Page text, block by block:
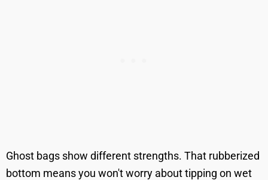
Ghost bags show different strengths. That rubberized
bottom means you won't worry about tipping on wet